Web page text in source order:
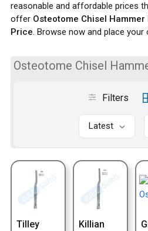
reasonable and affordable prices
offer Osteotome Chisel
Price. Browse now and place your
Osteotome Chisel
Filters
Latest
Tilley
Killian